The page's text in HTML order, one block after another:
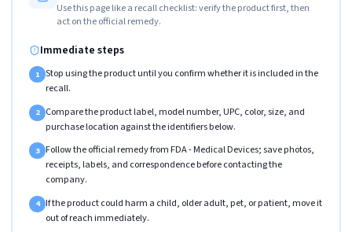
Use this page like a recall checklist: verify the product first, then
act on the official remedy.
Immediate steps
1 Stop using the product until you confirm whether it is included in the
recall.
2 Compare the product label, model number, UPC, color, size, and
purchase location against the identifiers below.
3 Follow the official remedy from FDA - Medical Devices; save photos,
receipts, labels, and correspondence before contacting the
company.
4 If the product could harm a child, older adult, pet, or patient, move it
out of reach immediately.